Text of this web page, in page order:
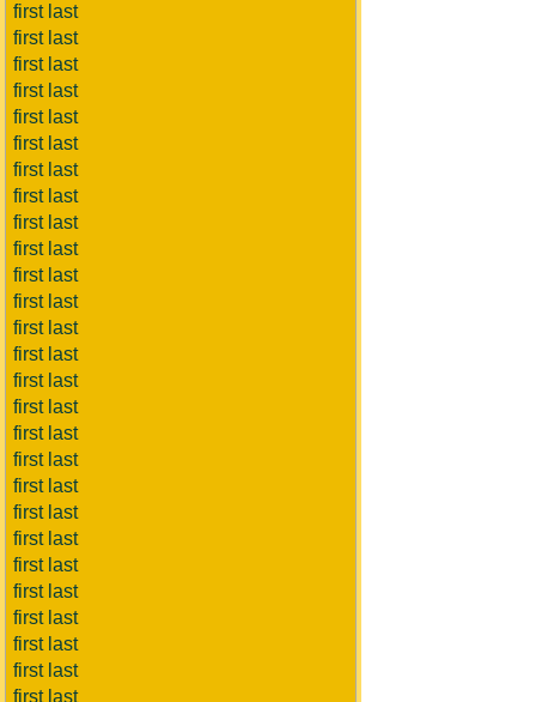
first last
first last
first last
first last
first last
first last
first last
first last
first last
first last
first last
first last
first last
first last
first last
first last
first last
first last
first last
first last
first last
first last
first last
first last
first last
first last
first last